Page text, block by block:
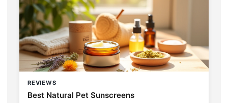
REVIEWS
Best Natural Pet Sunscreens